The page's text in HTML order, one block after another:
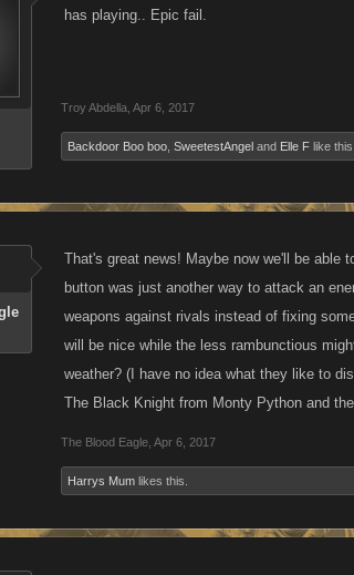
has playing.. Epic fail.
Troy Abdella Apr 6, 2017
Backdoor Boo boo SweetestAngel and Elle F like this.
That's great news! Maybe now we'll be able
button was just another way to attack an
weapons against rivals instead of fixing
will be nice while the less rambunctious
weather? (I have no idea what they like to
The Black Knight from Monty Python and
The Blood Eagle Apr 6, 2017
Harrys Mum likes this.